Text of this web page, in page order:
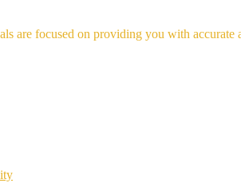
are focused on providing you with accurate